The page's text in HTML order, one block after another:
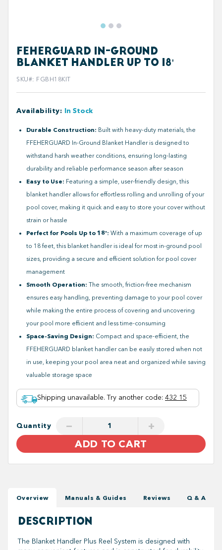
FEHERGUARD IN-GROUND
BLANKET HANDLER UP TO 18'
SKU#: FGBH18KIT
Availability: In Stock
Shipping unavailable. Try another code: 432 15
Durable Construction: Built with heavy-duty materials, the
FFEHERGUARD In-Ground Blanket Handler is designed to
withstand harsh weather conditions, ensuring long-lasting
durability and reliable performance season after season
Easy to Use: Featuring a simple, user-friendly design, this
blanket handler allows for effortless rolling and unrolling of your
pool cover, making it quick and easy to store your cover without
strain or hassle
Perfect for Pools Up to 18': With a maximum coverage of up
to 18 feet, this blanket handler is ideal for most in-ground pool
sizes, providing a secure and efficient solution for pool cover
management
Smooth Operation: The smooth, friction-free mechanism
ensures easy handling, preventing damage to your pool cover
while making the entire process of covering and uncovering
your pool more efficient and less time-consuming
Space-Saving Design: Compact and space-efficient, the
FFEHERGUARD blanket handler can be easily stored when not
in use, keeping your pool area neat and organized while saving
valuable storage space
Quantity −
+
ADD TO CART
Overview Manuals & Guides Reviews Q & A
DESCRIPTION
The Blanket Handler Plus Reel System is designed with